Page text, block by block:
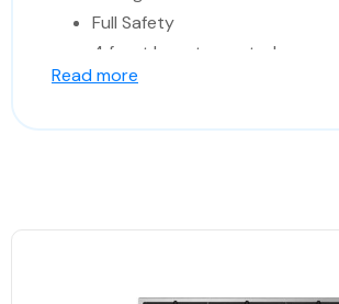
Full Safety
4 front keys to control
Made In Italy
Read more